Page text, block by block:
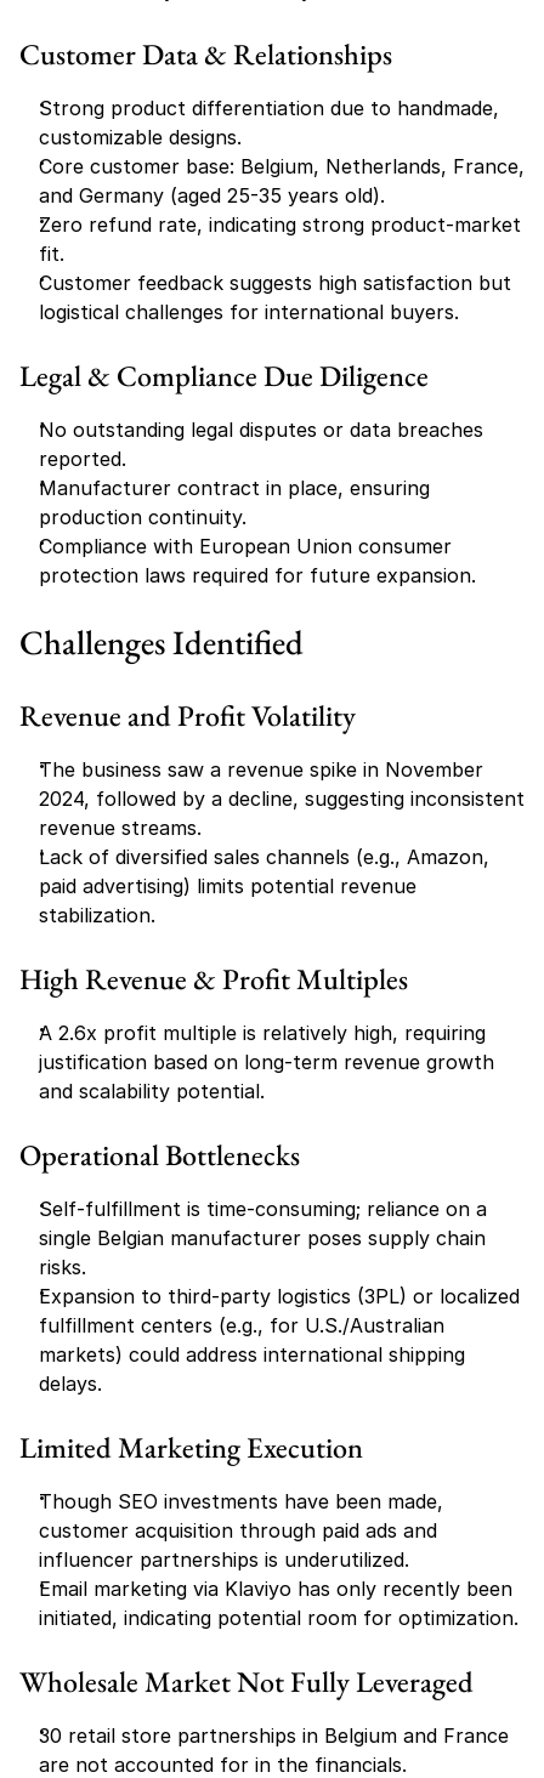
Customer Data & Relationships
Strong product differentiation due to handmade,
customizable designs.
Core customer base: Belgium, Netherlands, France,
and Germany (aged 25-35 years old).
Zero refund rate, indicating strong product-market
fit.
Customer feedback suggests high satisfaction but
logistical challenges for international buyers.
Legal & Compliance Due Diligence
No outstanding legal disputes or data breaches
reported.
Manufacturer contract in place, ensuring
production continuity.
Compliance with European Union consumer
protection laws required for future expansion.
Challenges Identified
Revenue and Profit Volatility
The business saw a revenue spike in November
2024, followed by a decline, suggesting inconsistent
revenue streams.
Lack of diversified sales channels (e.g., Amazon,
paid advertising) limits potential revenue
stabilization.
High Revenue & Profit Multiples
A 2.6x profit multiple is relatively high, requiring
justification based on long-term revenue growth
and scalability potential.
Operational Bottlenecks
Self-fulfillment is time-consuming; reliance on a
single Belgian manufacturer poses supply chain
risks.
Expansion to third-party logistics (3PL) or localized
fulfillment centers (e.g., for U.S./Australian
markets) could address international shipping
delays.
Limited Marketing Execution
Though SEO investments have been made,
customer acquisition through paid ads and
influencer partnerships is underutilized.
Email marketing via Klaviyo has only recently been
initiated, indicating potential room for optimization.
Wholesale Market Not Fully Leveraged
30 retail store partnerships in Belgium and France
are not accounted for in the financials.